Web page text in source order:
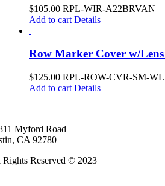
$105.00 RPL-WIR-A22BRVAN
Add to cart Details
Row Marker Cover w/
$125.00 RPL-ROW-CVR-SM-WL
Add to cart Details
Myford Road
CA 92780
Reserved © 2023